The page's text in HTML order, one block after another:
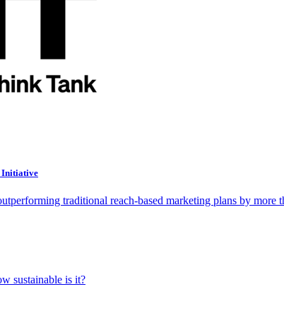
Initiative
traditional reach-based marketing plans by more
sustainable is it?